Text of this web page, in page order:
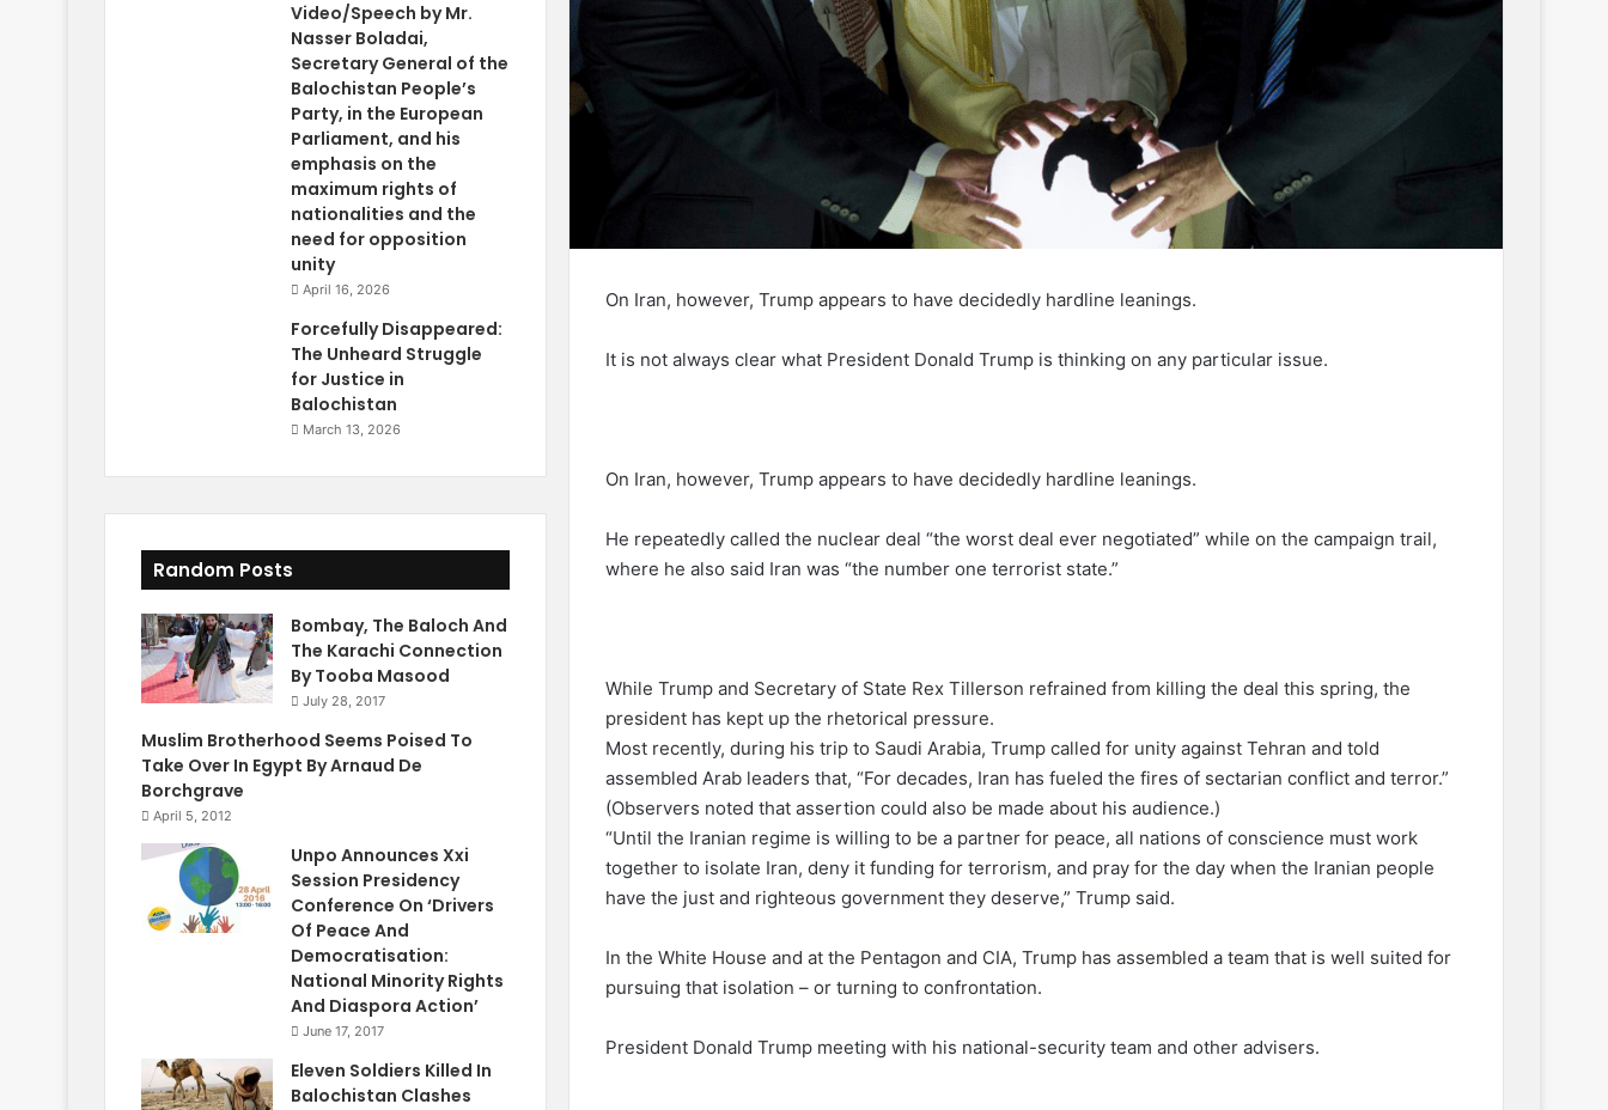
On Iran, however, Trump appears to have decidedly hardline leanings.
It is not always clear what President Donald Trump is thinking on any particular issue.
On Iran, however, Trump appears to have decidedly hardline leanings.
He repeatedly called the nuclear deal “the worst deal ever negotiated” while on the campaign trail,
where he also said Iran was “the number one terrorist state.”
While Trump and Secretary of State Rex Tillerson refrained from killing the deal this spring, the
president has kept up the rhetorical pressure.
Most recently, during his trip to Saudi Arabia, Trump called for unity against Tehran and told
assembled Arab leaders that, “For decades, Iran has fueled the fires of sectarian conflict and terror.”
(Observers noted that assertion could also be made about his audience.)
“Until the Iranian regime is willing to be a partner for peace, all nations of conscience must work
together to isolate Iran, deny it funding for terrorism, and pray for the day when the Iranian people
have the just and righteous government they deserve,” Trump said.
In the White House and at the Pentagon and CIA, Trump has assembled a team that is well suited for
pursuing that isolation – or turning to confrontation.
President Donald Trump meeting with his national-security team and other advisers.
Video/Speech by Mr.
Nasser Boladai,
Secretary General of the
Balochistan People’s
Party, in the European
Parliament, and his
emphasis on the
maximum rights of
nationalities and the
need for opposition
unity
April 16, 2026
Forcefully Disappeared:
The Unheard Struggle
for Justice in
Balochistan
March 13, 2026
Random Posts
Bombay, The Baloch And
The Karachi Connection
By Tooba Masood
July 28, 2017
Muslim Brotherhood Seems Poised To
Take Over In Egypt By Arnaud De
Borchgrave
April 5, 2012
Unpo Announces Xxi
Session Presidency
Conference On ‘Drivers
Of Peace And
Democratisation:
National Minority Rights
And Diaspora Action’
June 17, 2017
Eleven Soldiers Killed In
Balochistan Clashes